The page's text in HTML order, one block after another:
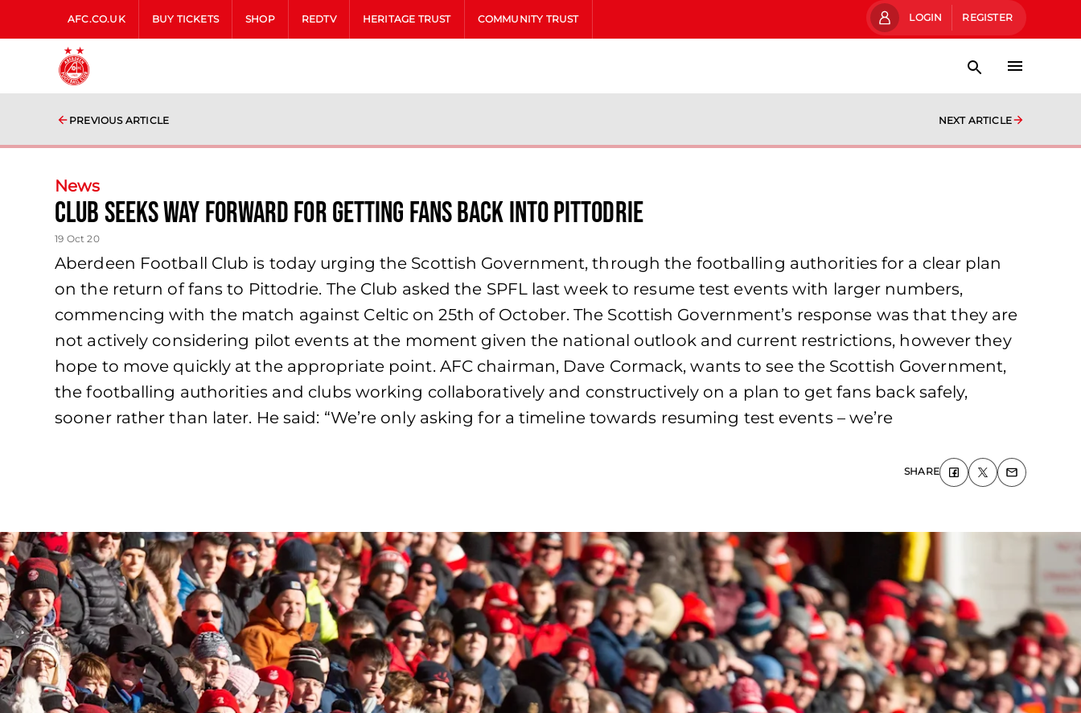
AFC.CO.UK BUY TICKETS SHOP REDTV HERITAGE TRUST COMMUNITY TRUST LOGIN REGISTER
PREVIOUS ARTICLE NEXT ARTICLE
News
Club Seeks Way Forward for Getting Fans Back into Pittodrie
19 Oct 20
Aberdeen Football Club is today urging the Scottish Government, through the footballing authorities for a clear plan
on the return of fans to Pittodrie. The Club asked the SPFL last week to resume test events with larger numbers,
commencing with the match against Celtic on 25th of October. The Scottish Government’s response was that they are
not actively considering pilot events at the moment given the national outlook and current restrictions, however they
hope to move quickly at the appropriate point. AFC chairman, Dave Cormack, wants to see the Scottish Government,
the footballing authorities and clubs working collaboratively and constructively on a plan to get fans back safely,
sooner rather than later. He said: “We’re only asking for a timeline towards resuming test events – we’re
SHARE